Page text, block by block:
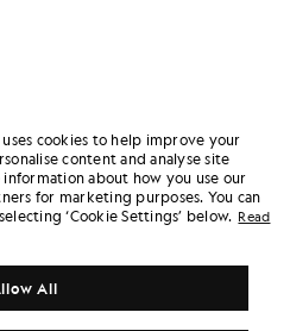
cookies to help improve your
content and analyse site
information about how you use our
for marketing purposes. You can
‘Cookie Settings’ below. Read
All